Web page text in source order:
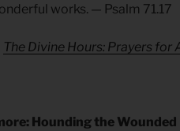
works. — Psalm 71.17
The Divine Hours: Prayers
Hounding the Wounded